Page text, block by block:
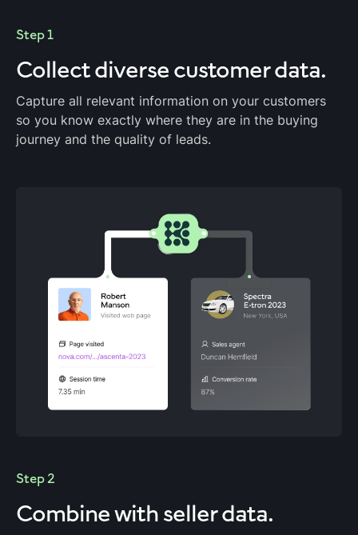
Step 1
Collect diverse customer data.
Capture all relevant information on your customers
so you know exactly where they are in the buying
journey and the quality of leads.
Step 2
Combine with seller data.